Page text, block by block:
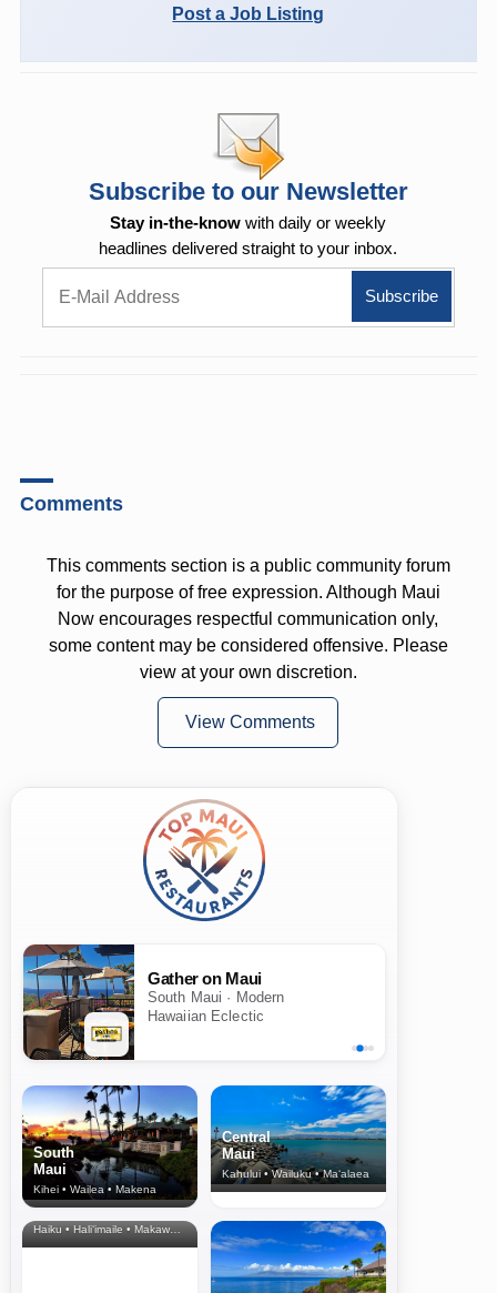
Post a Job Listing
Subscribe to our Newsletter
Stay in-the-know with daily or weekly
headlines delivered straight to your inbox.
Comments
This comments section is a public community forum
for the purpose of free expression. Although Maui
Now encourages respectful communication only,
some content may be considered offensive. Please
view at your own discretion.
View Comments
Gather on Maui
South Maui · Modern
Hawaiian Eclectic
South
Maui
Kihei • Wailea • Makena
Central
Maui
Kahului • Wailuku • Ma‘alaea
North Shore
& Upcountry
Haiku • Hali‘imaile • Makawao • Pukalani • Haiku • Kula